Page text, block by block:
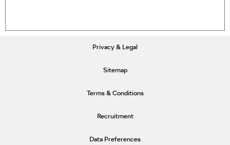
Privacy & Legal
Sitemap
Terms & Conditions
Recruitment
Data Preferences